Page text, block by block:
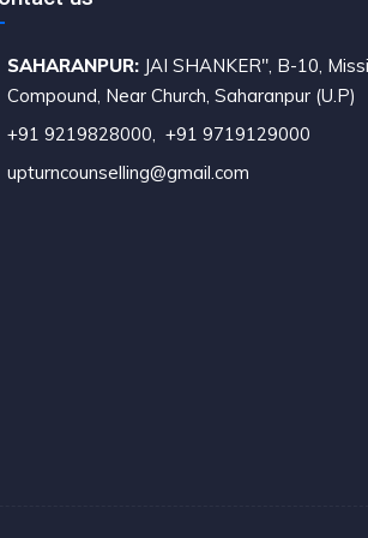
SAHARANPUR: JAI SHANKER", B-10,
Near Church, Saharanpur (U.P)
+91 9219828000, +91 9719129000
upturncounselling@gmail.com